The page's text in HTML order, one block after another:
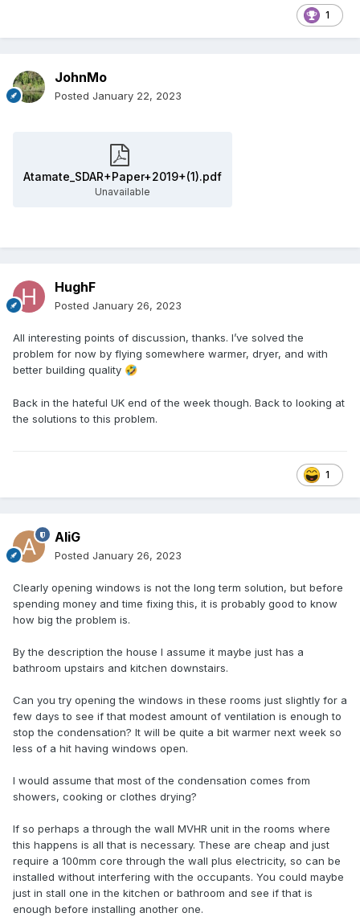
1
JohnMo
Posted January 22, 2023
Atamate_SDAR+Paper+2019+(1).pdf
Unavailable
HughF
Posted January 26, 2023
All interesting points of discussion, thanks. I’ve solved the
problem for now by flying somewhere warmer, dryer, and with
better building quality 🤣
Back in the hateful UK end of the week though. Back to looking at
the solutions to this problem.
1
AliG
Posted January 26, 2023
Clearly opening windows is not the long term solution, but before
spending money and time fixing this, it is probably good to know
how big the problem is.
By the description the house I assume it maybe just has a
bathroom upstairs and kitchen downstairs.
Can you try opening the windows in these rooms just slightly for a
few days to see if that modest amount of ventilation is enough to
stop the condensation? It will be quite a bit warmer next week so
less of a hit having windows open.
I would assume that most of the condensation comes from
showers, cooking or clothes drying?
If so perhaps a through the wall MVHR unit in the rooms where
this happens is all that is necessary. These are cheap and just
require a 100mm core through the wall plus electricity, so can be
installed without interfering with the occupants. You could maybe
just in stall one in the kitchen or bathroom and see if that is
enough before installing another one.